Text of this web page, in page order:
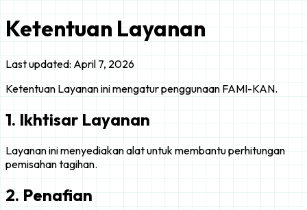
Ketentuan Layanan
Last updated: April 7, 2026
Ketentuan Layanan ini mengatur penggunaan FAMI-KAN.
1. Ikhtisar Layanan
Layanan ini menyediakan alat untuk membantu perhitungan
pemisahan tagihan.
2. Penafian